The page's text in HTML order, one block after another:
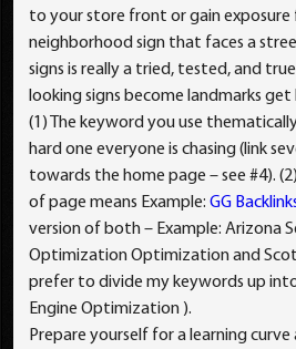
to your store front or gain exposure
neighborhood sign that faces a
signs is really a tried, tested, and
looking signs become landmarks get
(1) The keyword you use
hard one everyone is chasing (link
towards the home page – see #4).
of page means Example:GG
version of both – Example: Arizona
Optimization Optimization and
prefer to divide my keywords up
Engine Optimization ).
Prepare yourself for a learning